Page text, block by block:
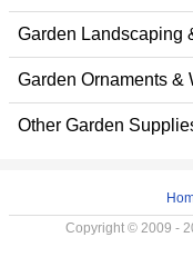
Garden Landscaping
Garden Ornaments &
Other Garden
Copyright © 2009 -